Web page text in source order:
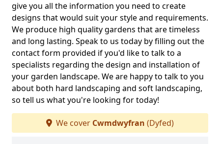
give you all the information you need to create
designs that would suit your style and requirements.
We produce high quality gardens that are timeless
and long lasting. Speak to us today by filling out the
contact form provided if you'd like to talk to a
specialists regarding the design and installation of
your garden landscape. We are happy to talk to you
about both hard landscaping and soft landscaping,
so tell us what you're looking for today!
We cover Cwmdwyfran (Dyfed)